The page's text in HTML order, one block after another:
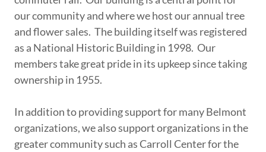
our community and where we host our annual tree
and flower sales. The building itself was registered
as a National Historic Building in 1998. Our
members take great pride in its upkeep since taking
ownership in 1955.
In addition to providing support for many Belmont
organizations, we also support organizations in the
greater community such as Carroll Center for the